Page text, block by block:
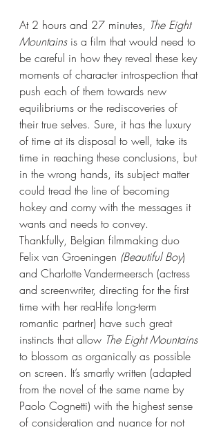
At 2 hours and 27 minutes, The Eight
Mountains is a film that would need to
be careful in how they reveal these key
moments of character introspection that
push each of them towards new
equilibriums or the rediscoveries of
their true selves. Sure, it has the luxury
of time at its disposal to well, take its
time in reaching these conclusions, but
in the wrong hands, its subject matter
could tread the line of becoming
hokey and corny with the messages it
wants and needs to convey.
Thankfully, Belgian filmmaking duo
Felix van Groeningen (Beautiful Boy)
and Charlotte Vandermeersch (actress
and screenwriter, directing for the first
time with her real-life long-term
romantic partner) have such great
instincts that allow The Eight Mountains
to blossom as organically as possible
on screen. It’s smartly written (adapted
from the novel of the same name by
Paolo Cognetti) with the highest sense
of consideration and nuance for not